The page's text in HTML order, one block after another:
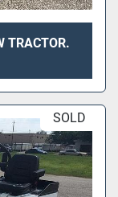
TRACTOR.
SOLD